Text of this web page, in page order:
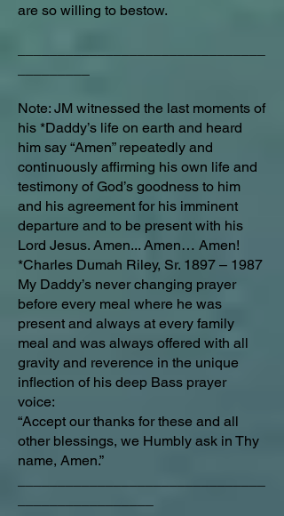
are so willing to bestow.
Note: JM witnessed the last moments of
his *Daddy’s life on earth and heard
him say “Amen” repeatedly and
continuously affirming his own life and
testimony of God’s goodness to him
and his agreement for his imminent
departure and to be present with his
Lord Jesus. Amen... Amen… Amen!
*Charles Dumah Riley, Sr. 1897 – 1987
My Daddy’s never changing prayer
before every meal where he was
present and always at every family
meal and was always offered with all
gravity and reverence in the unique
inflection of his deep Bass prayer
voice:
“Accept our thanks for these and all
other blessings, we Humbly ask in Thy
name, Amen.”